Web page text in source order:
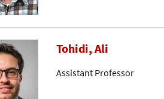
Tohidi, Ali
Assistant Professor